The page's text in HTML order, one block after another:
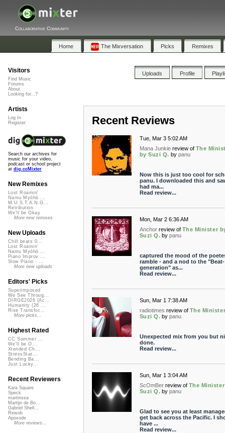
Collaborative Community
Home The Mixversation Picks Remixes
Uploads Profile
Recent Reviews
Tue, Mar 3 5:02 AM
Mana Junkie review of The
by Suzi Q. by panu
Now this is just too cool for
panu. I downloaded this and
had ma...
Read review...
Mon, Mar 2 6:36 AM
Anchor review of The Minister
Suzi Q. by panu
captured the mood of the
ramble - and a nod to the "Beat-
generation" as...
Read review...
Sun, Mar 1 7:38 AM
radiotimes review of The
Suzi Q. by panu
Unexpected mix from you but
done.
Read review...
Sun, Mar 1 3:04 AM
ScOmBer review of The
Suzi Q. by panu
Glad to see you at least
get back across the Pacific. I
have ...
Read review...
Visitors
Find Music
Forums
About
Looking for...?
Artists
Log In
Register
Search our archives for
music for your video,
podcast or school project
at dig.ccMixter
New Remixes
Lost Roamin'
Namu Myōhō ...
M.U.S.T.A.N.G...
Retribution
We'll be Okay
More new remixes
New Uploads
Chill beats 0...
Lost Roamin'
Namu Myōhō ...
Piano Improv ...
Slow Piano - ...
More new uploads
Editors' Picks
Superimposed
We See Throug...
DIRGE2026 (Ac...
Humanity (26 ...
Rise Transfor...
More picks...
Highest Rated
CC Summer ...
We'll be O...
Xtended Ch...
StressStat...
Bending Ba...
Just Lucky...
Recent Reviewers
Kara Square
Speck
martinsea
Martijn de Bo...
Gabriel Shell...
Rewob
Apoxode
More reviews...